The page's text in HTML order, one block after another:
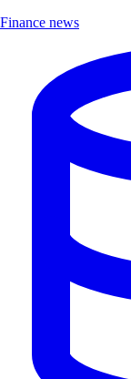
Finance news